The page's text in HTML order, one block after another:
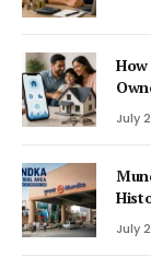
July
July